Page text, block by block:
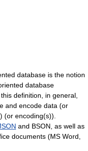
database is the notion
database
definition, in general,
and encode data (or
(or encoding(s)).
and BSON, as well as
documents (MS Word,